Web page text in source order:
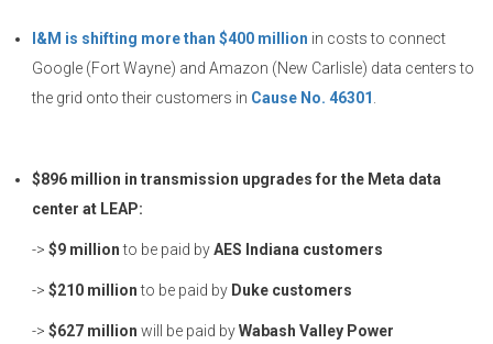
I&M is shifting more than $400 million in costs to connect
Google (Fort Wayne) and Amazon (New Carlisle) data centers to
the grid onto their customers in Cause No. 46301
$896 million in transmission upgrades for the Meta data
center at LEAP:
-> $9 millionto be paid byAES Indiana customers
-> $210 millionto be paid by Duke customers
-> $627 million will be paid byWabash Valley Power